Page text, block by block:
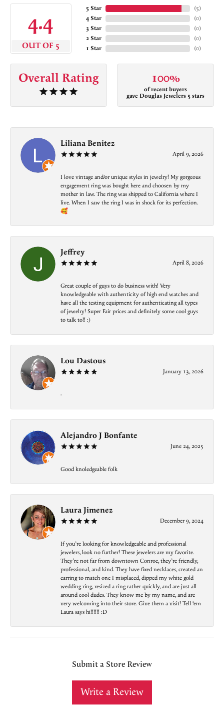
4.4
OUT OF 5
5 Star
4 Star
3 Star
2 Star
1 Star
(5)
(0)
(0)
(0)
(0)
Overall Rating 100%
of recent buyers
gave Douglas Jewelers 5 stars
Liliana Benitez
April 9, 2026
I love vintage and/or unique styles in jewelry! My gorgeous
engagement ring was bought here and choosen by my
mother in law. The ring was shipped to California where I
live. When I saw the ring I was in shock for its perfection.
🥰
Jeffrey
April 8, 2026
Great couple of guys to do business with! Very
knowledgeable with authenticity of high end watches and
have all the testing equipment for authenticating all types
of jewelry! Super Fair prices and definitely some cool guys
to talk to!! :)
Lou Dastous
January 13, 2026
-
Alejandro J Bonfante
June 24, 2025
Good knoledgeable folk
Laura Jimenez
December 9, 2024
If you’re looking for knowledgeable and professional
jewelers, look no further! These jewelers are my favorite.
They’re not far from downtown Conroe, they’re friendly,
professional, and kind. They have fixed necklaces, created an
earring to match one I misplaced, dipped my white gold
wedding ring, resized a ring rather quickly, and are just all
around cool dudes. They know me by my name, and are
very welcoming into their store. Give them a visit! Tell ‘em
Laura says hi!!!!!! :D
Submit a Store Review
Write a Review